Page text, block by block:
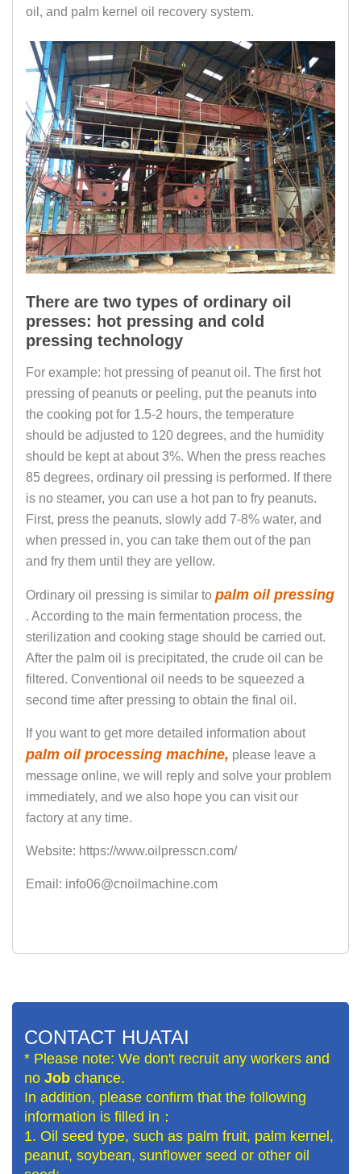
oil, and palm kernel oil recovery system.
There are two types of ordinary oil
presses: hot pressing and cold
pressing technology
For example: hot pressing of peanut oil. The first hot
pressing of peanuts or peeling, put the peanuts into
the cooking pot for 1.5-2 hours, the temperature
should be adjusted to 120 degrees, and the humidity
should be kept at about 3%. When the press reaches
85 degrees, ordinary oil pressing is performed. If there
is no steamer, you can use a hot pan to fry peanuts.
First, press the peanuts, slowly add 7-8% water, and
when pressed in, you can take them out of the pan
and fry them until they are yellow.
Ordinary oil pressing is similar to palm oil pressing
. According to the main fermentation process, the
sterilization and cooking stage should be carried out.
After the palm oil is precipitated, the crude oil can be
filtered. Conventional oil needs to be squeezed a
second time after pressing to obtain the final oil.
If you want to get more detailed information about
palm oil processing machine, please leave a
message online, we will reply and solve your problem
immediately, and we also hope you can visit our
factory at any time.
Website: https://www.oilpresscn.com/
Email: info06@cnoilmachine.com
CONTACT HUATAI
* Please note: We don't recruit any workers and
no Job chance.
In addition, please confirm that the following
information is filled in：
1. Oil seed type, such as palm fruit, palm kernel,
peanut, soybean, sunflower seed or other oil